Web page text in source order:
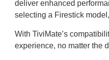
deliver enhanced
selecting a Firestick
With TiviMate’s
experience, no matter the